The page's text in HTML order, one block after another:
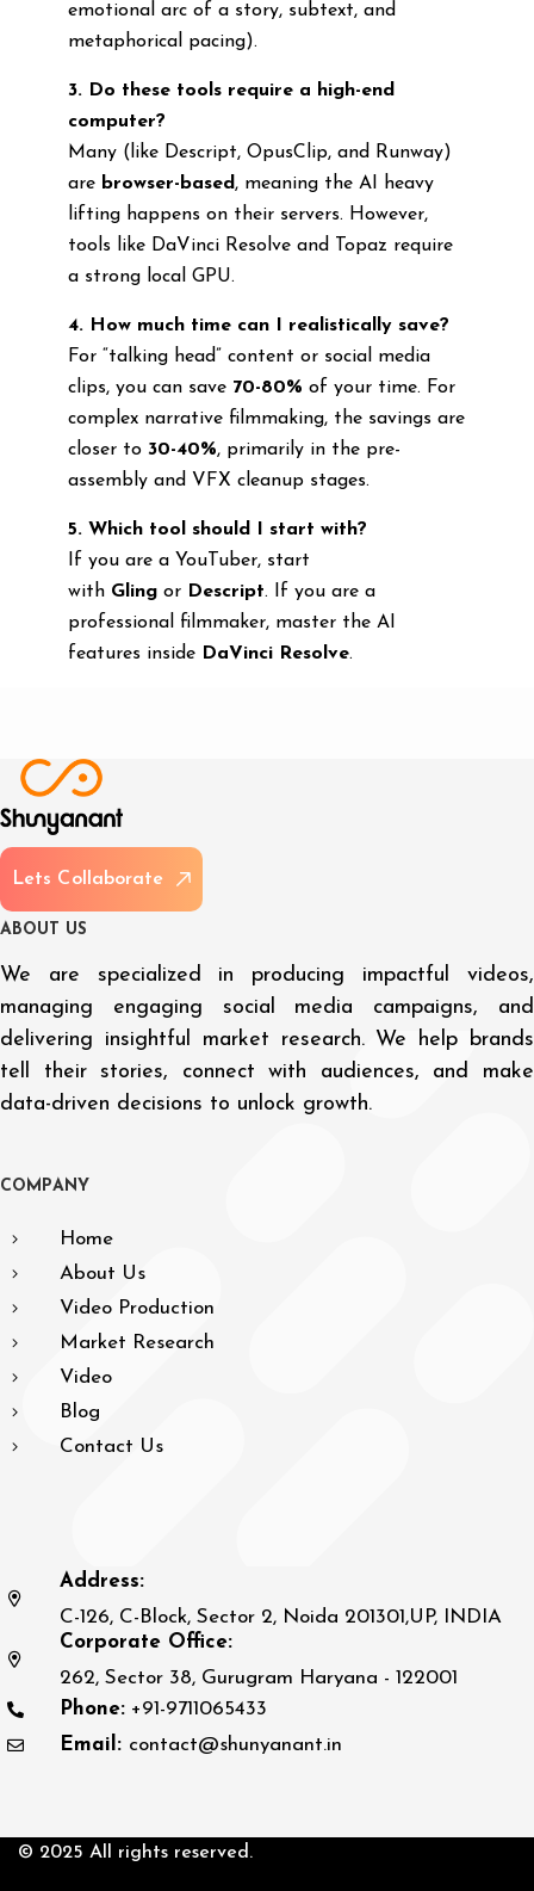
emotional arc of a story, subtext, and
metaphorical pacing).
3. Do these tools require a high-end
computer?
Many (like Descript, OpusClip, and Runway)
are browser-based , meaning the AI heavy
lifting happens on their servers. However,
tools like DaVinci Resolve and Topaz require
a strong local GPU.
4. How much time can I realistically save?
For “talking head” content or social media
clips, you can save 70-80% of your time. For
complex narrative filmmaking, the savings are
closer to 30-40%, primarily in the pre-
assembly and VFX cleanup stages.
5. Which tool should I start with?
If you are a YouTuber, start
with Glingor Descript. If you are a
professional filmmaker, master the AI
features inside DaVinci Resolve.
Lets Col aborate
A BOUT US
We are specialized in producing impactful videos,
managing engaging social media campaigns, and
delivering insightful market research. We help brands
tell their stories, connect with audiences, and make
data-driven decisions to unlock growth.
CO M PAN Y
Home
About Us
Video Production
Market Research
Video
Blog
Contact Us
Address:
C-126, C-Block, Sector 2, Noida 201301,UP, INDIA
Corporate Office:
262, Sector 38, Gurugram Haryana - 122001
Phone: +91-9711065433
Email: contact@shunyanant.in
© 2025 All rights reserved.